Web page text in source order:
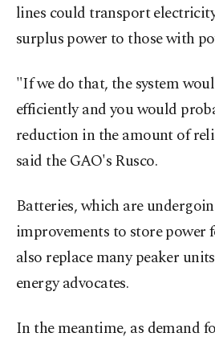
lines could transport
surplus power to those with
"If we do that, the system
efficiently and you would
reduction in the amount of
said the GAO's Rusco.
Batteries, which are
improvements to store power
also replace many peaker
energy advocates.
In the meantime, as demand